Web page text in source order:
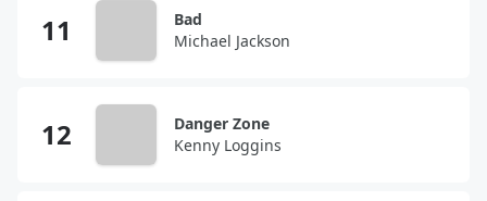
Bad
Michael Jackson
Danger Zone
Kenny Loggins